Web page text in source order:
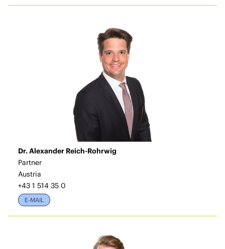
Dr. Alexander Reich-Rohrwig
Partner
Austria
+43 1 514 35 0
E-MAIL